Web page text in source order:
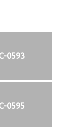
0593
0595